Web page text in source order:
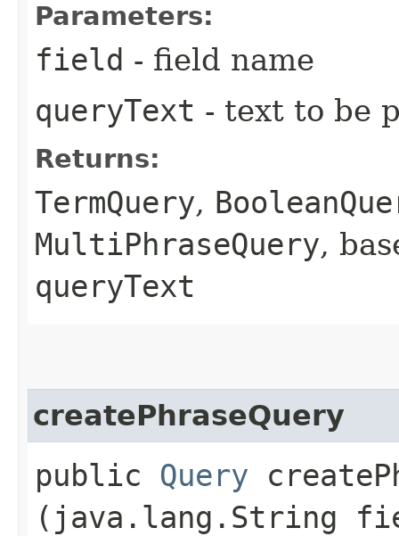
Parameters:
field - field name
queryText - text to be
Returns:
TermQuery,
MultiPhraseQuery,
queryText
createPhraseQuery
public Query
(java.lang.String